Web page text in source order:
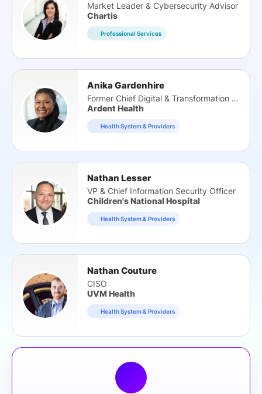
Market Leader & Cybersecurity Advisor
Chartis
Professional Services
Anika Gardenhire
Former Chief Digital & Transformation Officer
Ardent Health
Health System & Providers
Nathan Lesser
VP & Chief Information Security Officer
Children's National Hospital
Health System & Providers
Nathan Couture
CISO
UVM Health
Health System & Providers